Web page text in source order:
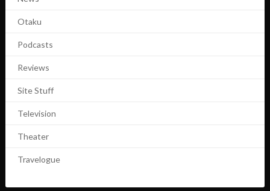
Otaku
Podcasts
Reviews
Site Stuff
Television
Theater
Travelogue